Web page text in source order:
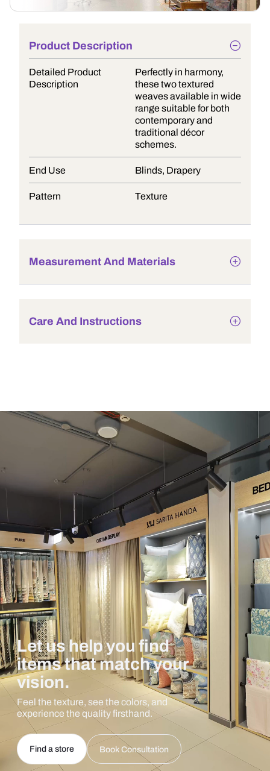
Product Description
Detailed Product
Description
Perfectly in harmony,
these two textured
weaves available in wide
range suitable for both
contemporary and
traditional décor
schemes.
End Use Blinds, Drapery
Pattern Texture
Measurement And Materials
Care And Instructions
Let us help you find
items that match your
vision.
Feel the texture, see the colors, and
experience the quality firsthand.
Find a store Book Consultation